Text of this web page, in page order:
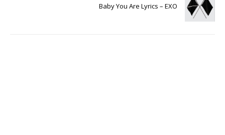
Baby You Are Lyrics – EXO